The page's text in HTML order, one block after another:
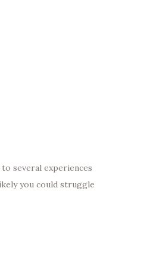
several experiences
you could struggle